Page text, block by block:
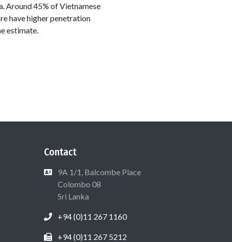
Around 45% of Vietnamese
have higher penetration
estimate.
Contact
9A 1/1, Balcombe Place
Colombo 08
Sri Lanka
+94 (0)11 267 1160
+94 (0)11 267 5212